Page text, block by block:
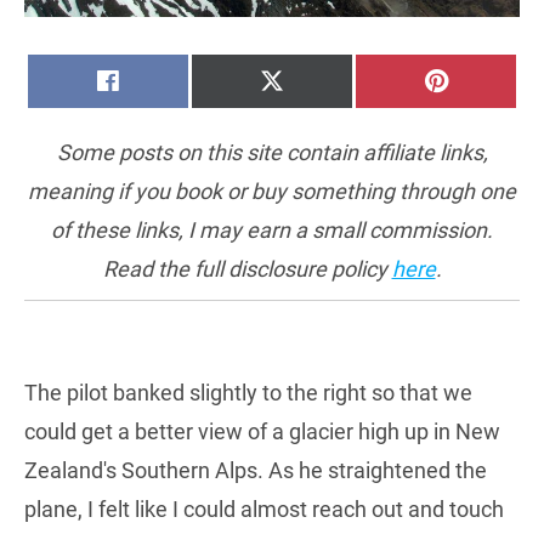
Some posts on this site contain affiliate links,
meaning if you book or buy something through one
of these links, I may earn a small commission.
Read the full disclosure policyhere.
The pilot banked slightly to the right so that we
could get a better view of a glacier high up in New
Zealand's Southern Alps. As he straightened the
plane, I felt like I could almost reach out and touch